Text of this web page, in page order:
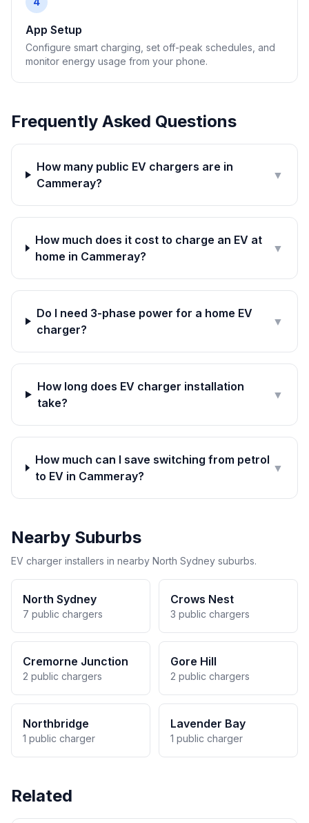
App Setup
Configure smart charging, set off-peak schedules, and
monitor energy usage from your phone.
Frequently Asked Questions
How many public EV chargers are in
Cammeray?
▼
How much does it cost to charge an EV at
home in Cammeray?
▼
Do I need 3-phase power for a home EV
charger?
▼
How long does EV charger installation
take?
▼
How much can I save switching from petrol
to EV in Cammeray?
▼
Nearby Suburbs
EV charger installers in nearby North Sydney suburbs.
North Sydney
7 public chargers
Crows Nest
3 public chargers
Cremorne Junction
2 public chargers
Gore Hill
2 public chargers
Northbridge
1 public charger
Lavender Bay
1 public charger
Related